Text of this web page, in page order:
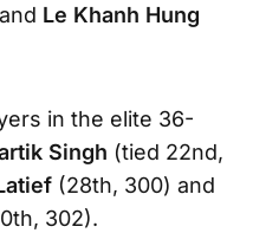
Le Khanh Hung
in the elite 36-
Singh (tied 22nd,
(28th, 300) and
302).